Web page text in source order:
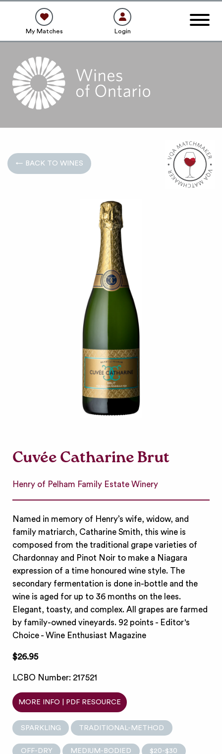
My Matches Login
← BACK TO WINES
Cuvée Catharine Brut
Henry of Pelham Family Estate Winery
Named in memory of Henry’s wife, widow, and
family matriarch, Catharine Smith, this wine is
composed from the traditional grape varieties of
Chardonnay and Pinot Noir to make a Niagara
expression of a time honoured wine style. The
secondary fermentation is done in-bottle and the
wine is aged for up to 36 months on the lees.
Elegant, toasty, and complex. All grapes are farmed
by family-owned vineyards. 92 points - Editor's
Choice - Wine Enthusiast Magazine
$26.95
LCBO Number: 217521
MORE INFO | PDF RESOURCE
SPARKLING TRADITIONAL-METHOD
OFF-DRY MEDIUM-BODIED $20-$30